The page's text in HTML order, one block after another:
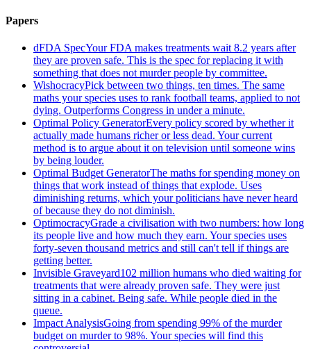
Papers
dFDA SpecYour FDA makes treatments wait 8.2 years after
they are proven safe. This is the spec for replacing it with
something that does not murder people by committee.
WishocracyPick between two things, ten times. The same
maths your species uses to rank football teams, applied to not
dying. Outperforms Congress in under a minute.
Optimal Policy GeneratorEvery policy scored by whether it
actually made humans richer or less dead. Your current
method is to argue about it on television until someone wins
by being louder.
Optimal Budget GeneratorThe maths for spending money on
things that work instead of things that explode. Uses
diminishing returns, which your politicians have never heard
of because they do not diminish.
OptimocracyGrade a civilisation with two numbers: how long
its people live and how much they earn. Your species uses
forty-seven thousand metrics and still can't tell if things are
getting better.
Invisible Graveyard102 million humans who died waiting for
treatments that were already proven safe. They were just
sitting in a cabinet. Being safe. While people died in the
queue.
Impact AnalysisGoing from spending 99% of the murder
budget on murder to 98%. Your species will find this